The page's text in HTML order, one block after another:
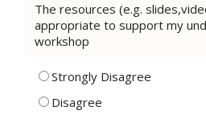
The resources (e.g.
appropriate to support my
workshop
Strongly Disagree
Disagree